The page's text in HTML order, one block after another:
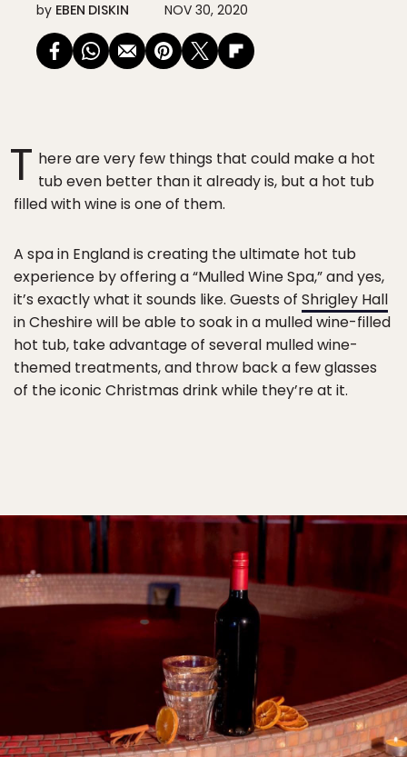
by EBEN DISKIN NOV 30, 2020
T here are very few things that could make a hot
tub even better than it already is, but a hot tub
filled with wine is one of them.
A spa in England is creating the ultimate hot tub
experience by offering a “Mulled Wine Spa,” and yes,
it’s exactly what it sounds like. Guests of Shrigley Hall
in Cheshire will be able to soak in a mulled wine-filled
hot tub, take advantage of several mulled wine-
themed treatments, and throw back a few glasses
of the iconic Christmas drink while they’re at it.